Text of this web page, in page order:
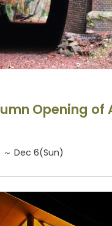
Opening of
Dec 6(Sun)